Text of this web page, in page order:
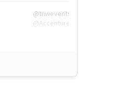
@tnwevents,
@Accenture